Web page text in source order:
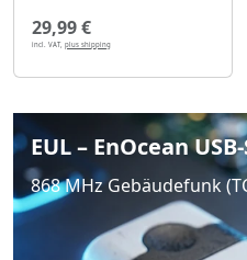
29,99 €
incl. VAT, plus shipping
EUL – EnOcean
868 MHz Gebäudefunk